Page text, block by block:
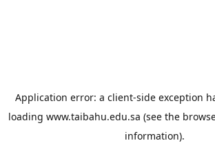
Application error: a client-side exception
loading www.taibahu.edu.sa (see the
information).